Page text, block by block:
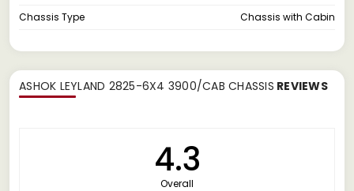
Chassis Type
Chassis with Cabin
ASHOK LEYLAND 2825-6X4 3900/CAB CHASSIS REVIEWS
4.3
Overall